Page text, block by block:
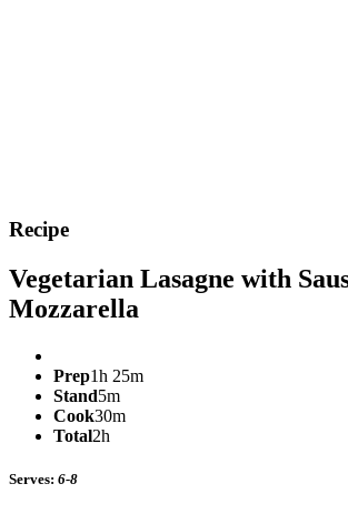
Recipe
Vegetarian Lasagne with
Mozzarella
Prep1h 25m
Stand5m
Cook30m
Total2h
Serves: 6-8